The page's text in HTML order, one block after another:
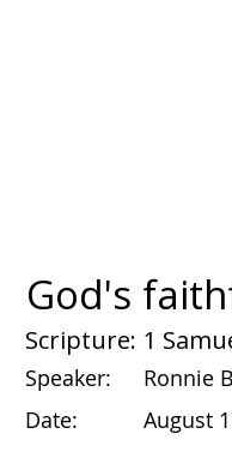
God's
Scripture: 1
Speaker:
Ronnie
Date:
August